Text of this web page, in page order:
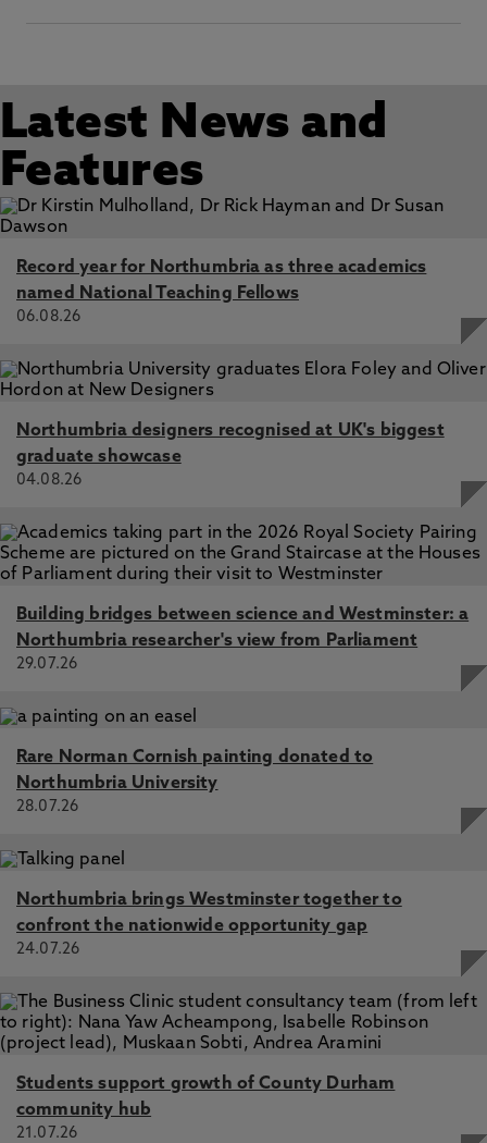
Latest News and
Features
Record year for Northumbria as three academics
named National Teaching Fellows
06.08.26
Northumbria designers recognised at UK's biggest
graduate showcase
04.08.26
Building bridges between science and Westminster: a
Northumbria researcher's view from Parliament
29.07.26
Rare Norman Cornish painting donated to
Northumbria University
28.07.26
Northumbria brings Westminster together to
confront the nationwide opportunity gap
24.07.26
Students support growth of County Durham
community hub
21.07.26